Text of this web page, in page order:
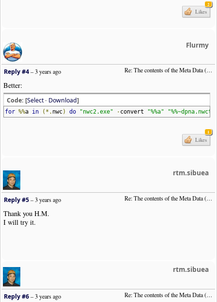
2
Likes
Flurmy
Re: The contents of the Meta Data (File info)
Reply #4–3 years ago
Better:
Code: [Select· Download]
for %%a in (*. nwc) do "nwc2.exe" -convert "%%a"
1
Likes
rtm.sibuea
Re: The contents of the Meta Data (File info)
Reply #5–3 years ago
Thank you H.M.
I will try it.
rtm.sibuea
Re: The contents of the Meta Data (File info)
Reply #6–3 years ago